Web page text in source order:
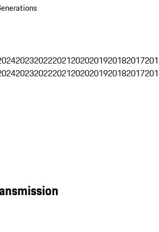
2023202220212020201920182017
2023202220212020201920182017